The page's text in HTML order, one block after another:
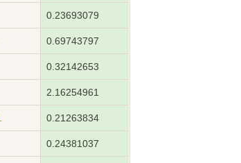
0.23693079
0.69743797
0.32142653
2.16254961
0.21263834
0.24381037